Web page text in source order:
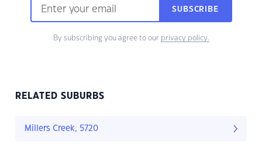
SUBSCRIBE
By subscribing you agree to our privacy policy.
RELATED SUBURBS
Millers Creek, 5720